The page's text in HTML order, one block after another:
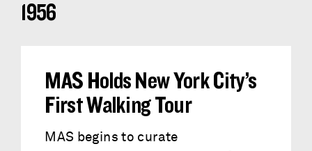
1956
MAS Holds New York City’s
First Walking Tour
MAS begins to curate